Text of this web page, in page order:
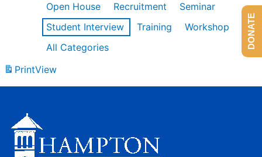
Open House
Recruitment
Seminar
Student Interview
Training
Workshop
All Categories
PrintView
DONATE